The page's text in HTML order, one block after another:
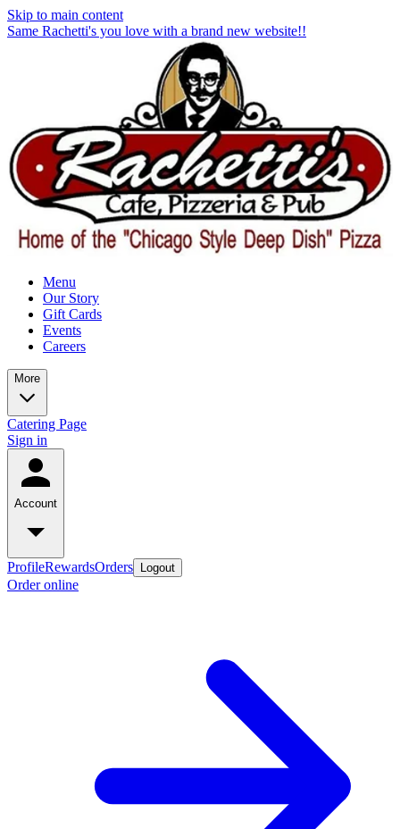
Skip to main content
Same Rachetti's you love with a brand new website!!
Menu
Our Story
Gift Cards
Events
Careers
More
Catering Page
Sign in
Account
ProfileRewardsOrders Logout
Order online